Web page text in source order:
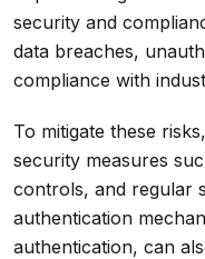
security and
data breaches,
compliance with
To mitigate these
security measures
controls, and regular
authentication
authentication, can